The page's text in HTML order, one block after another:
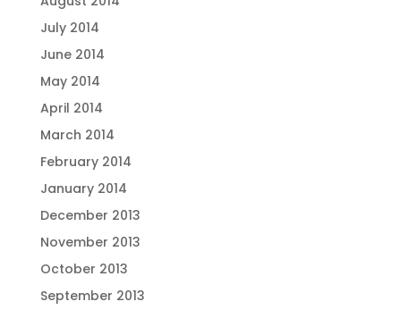
July 2014
June 2014
May 2014
April 2014
March 2014
February 2014
January 2014
December 2013
November 2013
October 2013
September 2013